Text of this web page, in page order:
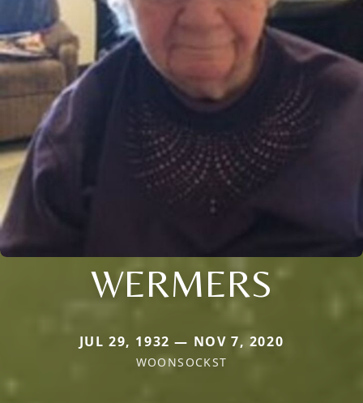
WERMERS
JUL 29, 1932 — NOV 7, 2020
WOONSOCKST